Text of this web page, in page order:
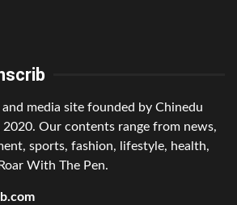
and media site founded by Chinedu
Our contents range from news,
sports, fashion, lifestyle, health,
With The Pen.